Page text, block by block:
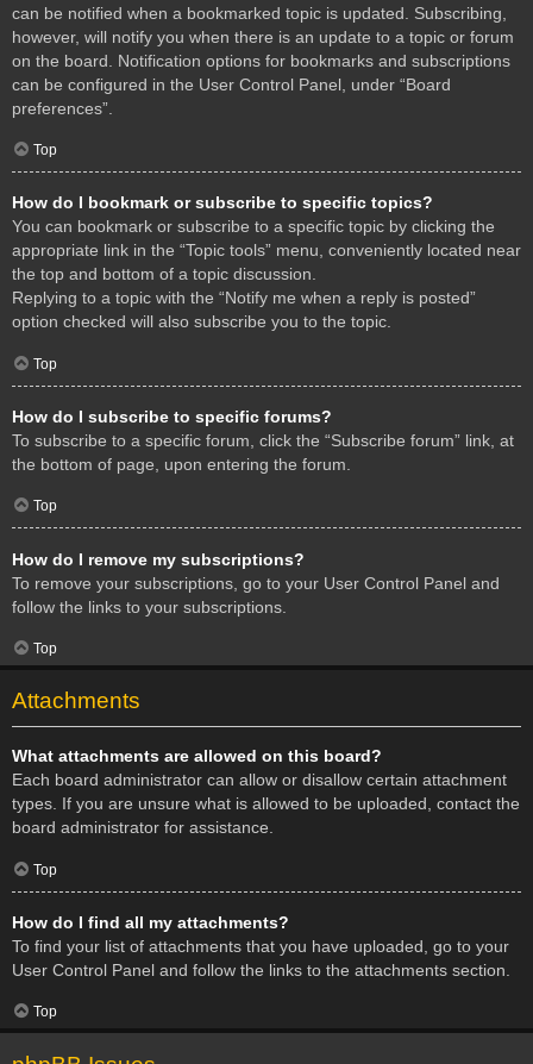
can be notified when a bookmarked topic is updated. Subscribing,
however, will notify you when there is an update to a topic or forum
on the board. Notification options for bookmarks and subscriptions
can be configured in the User Control Panel, under “Board
preferences”.
Top
How do I bookmark or subscribe to specific topics?
You can bookmark or subscribe to a specific topic by clicking the
appropriate link in the “Topic tools” menu, conveniently located near
the top and bottom of a topic discussion.
Replying to a topic with the “Notify me when a reply is posted”
option checked will also subscribe you to the topic.
Top
How do I subscribe to specific forums?
To subscribe to a specific forum, click the “Subscribe forum” link, at
the bottom of page, upon entering the forum.
Top
How do I remove my subscriptions?
To remove your subscriptions, go to your User Control Panel and
follow the links to your subscriptions.
Top
Attachments
What attachments are allowed on this board?
Each board administrator can allow or disallow certain attachment
types. If you are unsure what is allowed to be uploaded, contact the
board administrator for assistance.
Top
How do I find all my attachments?
To find your list of attachments that you have uploaded, go to your
User Control Panel and follow the links to the attachments section.
Top